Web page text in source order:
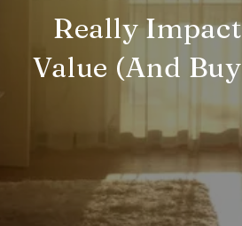
Really
Value (And